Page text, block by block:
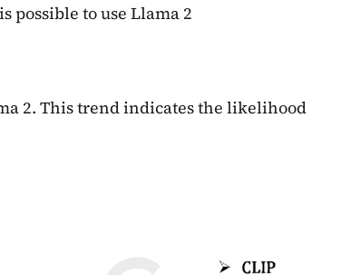
to use Llama 2
2. This trend indicates the likelihood